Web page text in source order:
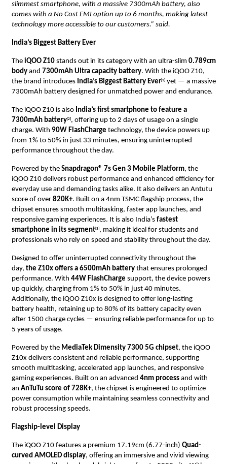
slimmest smartphone, with a massive 7300mAh battery, also
comes with a No Cost EMI option up to 6 months, making latest
technology more accessible to our customers.” said.
India’s Biggest Battery Ever
The iQOO Z10stands out in its category with an ultra-slim 0.789cm
bodyand 7300mAh Ultra capacity battery. With the iQOO Z10,
the brand introduces India’s Biggest Battery Ever[1]yet — a massive
7300mAh battery designed for unmatched power and endurance.
The iQOO Z10 is also India’s first smartphone to feature a
7300mAh battery[2], offering up to 2 days of usage on a single
charge. With 90W FlashCharge technology, the device powers up
from 1% to 50% in just 33 minutes, ensuring uninterrupted
performance throughout the day.
Powered by the Snapdragon® 7s Gen 3 Mobile Platform, the
iQOO Z10 delivers robust performance and enhanced efficiency for
everyday use and demanding tasks alike. It also delivers an Antutu
score of over 820K+. Built on a 4nm TSMC flagship process, the
chipset ensures smooth multitasking, faster app launches, and
responsive gaming experiences. It is also India’sfastest
smartphone in its segment[3], making it ideal for students and
professionals who rely on speed and stability throughout the day.
Designed to offer uninterrupted connectivity throughout the
day, the Z10x offers a 6500mAh batterythat ensures prolonged
performance. With 44W FlashCharge support, the device powers
up quickly, charging from 1% to 50% in just 40 minutes.
Additionally, the iQOO Z10x is designed to offer long-lasting
battery health, retaining up to 80% of its battery capacity even
after 1500 charge cycles — ensuring reliable performance for up to
5 years of usage.
Powered by the MediaTek Dimensity 7300 5G chipset, the iQOO
Z10x delivers consistent and reliable performance, supporting
smooth multitasking, accelerated app launches, and responsive
gaming experiences. Built on an advanced 4nm processand with
an AnTuTu score of 728K+, the chipset is engineered to optimize
power consumption while maintaining seamless connectivity and
robust processing speeds.
Flagship-level Display
The iQOO Z10 features a premium 17.19cm (6.77-inch) Quad-
curved AMOLED display, offering an immersive and vivid viewing